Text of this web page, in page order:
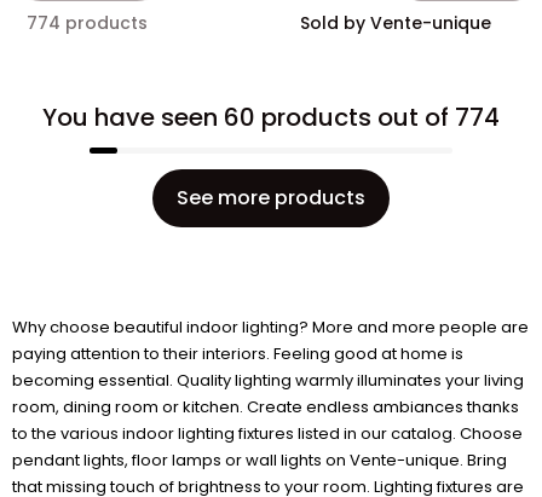
774 products Sold by Vente-unique
You have seen 60 products out of 774
See more products
Why choose beautiful indoor lighting? More and more people are
paying attention to their interiors. Feeling good at home is
becoming essential. Quality lighting warmly illuminates your living
room, dining room or kitchen. Create endless ambiances thanks
to the various indoor lighting fixtures listed in our catalog. Choose
pendant lights, floor lamps or wall lights on Vente-unique. Bring
that missing touch of brightness to your room. Lighting fixtures are